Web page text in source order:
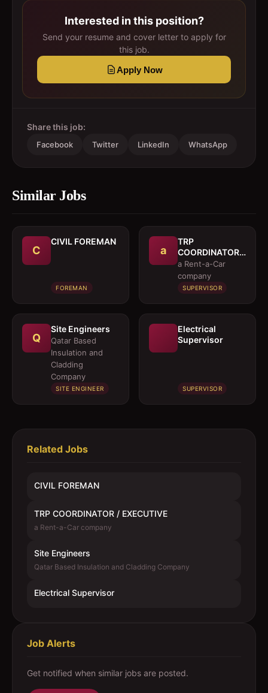
Interested in this position?
Send your resume and cover letter to apply for
this job.
Apply Now
Share this job:
Facebook Twitter LinkedIn WhatsApp
Similar Jobs
C
CIVIL FOREMAN
FOREMAN
a
TRP
COORDINATOR /
EXECUTIVE
a Rent-a-Car
company
SUPERVISOR
Q
Site Engineers
Qatar Based
Insulation and
Cladding
Company
SITE ENGINEER
Electrical
Supervisor
SUPERVISOR
Related Jobs
CIVIL FOREMAN
TRP COORDINATOR / EXECUTIVE
a Rent-a-Car company
Site Engineers
Qatar Based Insulation and Cladding Company
Electrical Supervisor
Job Alerts
Get notified when similar jobs are posted.